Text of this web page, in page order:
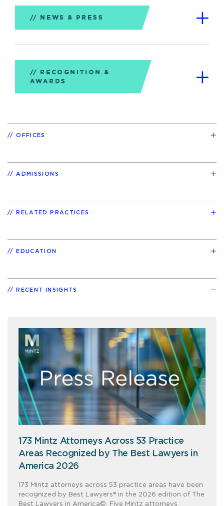
NEWS & PRESS
RECOGNITION &
AWARDS
OFFICES
ADMISSIONS
RELATED PRACTICES
EDUCATION
RECENT INSIGHTS
173 Mintz Attorneys Across 53 Practice
Areas Recognized by The Best Lawyers in
America 2026
173 Mintz attorneys across 53 practice areas have been
recognized by Best Lawyers® in the 2026 edition of The
Best Lawyers in America©. Five Mintz attorneys